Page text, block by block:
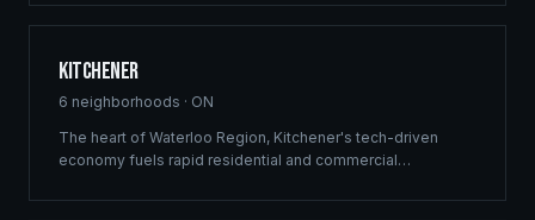
London's rapidly growing communities.
Kitchener
6 neighborhoods · ON
The heart of Waterloo Region, Kitchener's tech-driven
economy fuels rapid residential and commercial
construction planning for this growing innovation hub.